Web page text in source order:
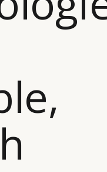
SOCIAL
INSTAGRAM